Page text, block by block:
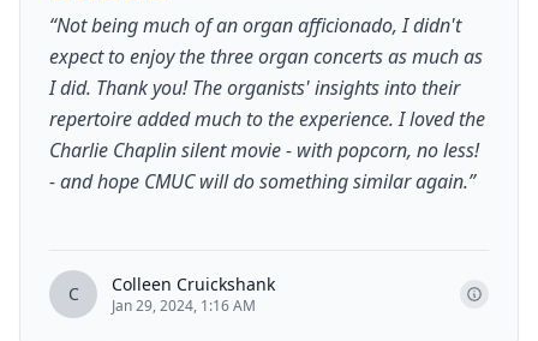
“Not being much of an organ afficionado, I didn't
expect to enjoy the three organ concerts as much as
I did. Thank you! The organists' insights into their
repertoire added much to the experience. I loved the
Charlie Chaplin silent movie - with popcorn, no less!
- and hope CMUC will do something similar again.”
C Colleen Cruickshank
Jan 29, 2024, 1:16 AM